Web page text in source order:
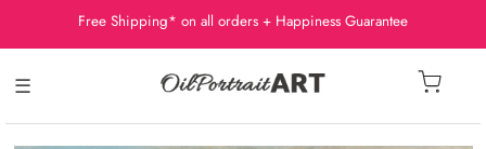
Free Shipping* on all orders + Happiness Guarantee
☰